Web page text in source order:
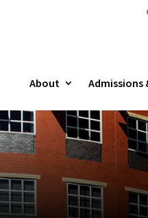
About Admissions